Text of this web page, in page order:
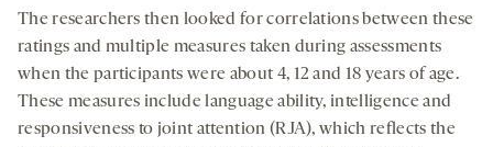
The researchers then looked for correlations between these
ratings and multiple measures taken during assessments
when the participants were about 4, 12 and 18 years of age.
These measures include language ability, intelligence and
responsiveness to joint attention (RJA), which reflects the